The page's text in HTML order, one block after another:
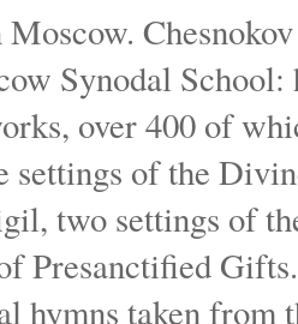
Synodal
over 400 of
settings of the
two settings of
Presanctified
hymns taken